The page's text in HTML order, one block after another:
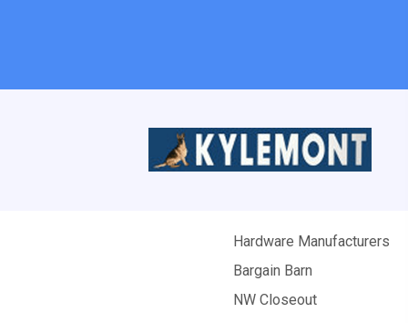
Hardware Manufacturers
Bargain Barn
NW Closeout